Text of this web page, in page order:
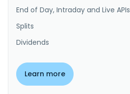
End of Day, Intraday and Live APIs
Splits
Dividends
Learn more